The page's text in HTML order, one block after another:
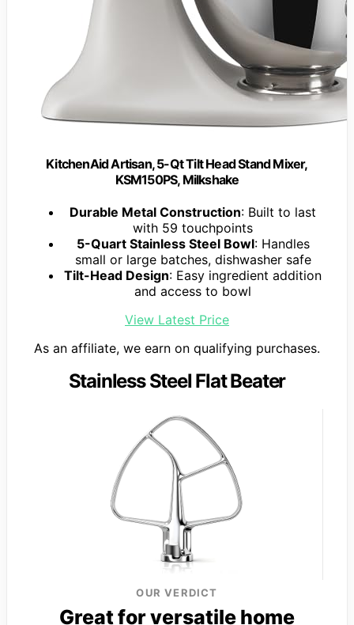
KitchenAid Artisan, 5-Qt Tilt Head Stand Mixer,
KSM150PS, Milkshake
Durable Metal Construction: Built to last
with 59 touchpoints
5-Quart Stainless Steel Bowl: Handles
small or large batches, dishwasher safe
Tilt-Head Design: Easy ingredient addition
and access to bowl
View Latest Price
As an affiliate, we earn on qualifying purchases.
Stainless Steel Flat Beater
OUR VERDICT
Great for versatile home